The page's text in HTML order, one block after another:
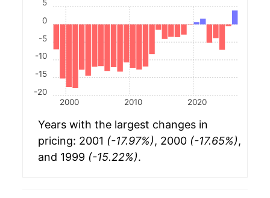
2000 2010 2020
-20
-15
-10
-5
0
5
Years with the largest changes in
pricing: 2001 (-17.97%), 2000 (-17.65%),
and 1999 (-15.22%).